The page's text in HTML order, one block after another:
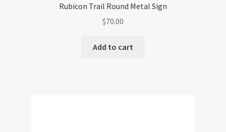
Rubicon Trail Round Metal Sign
$70.00
Add to cart